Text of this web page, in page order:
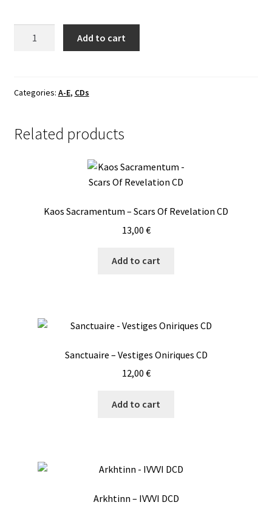
The
MCD
Add to cart
Categories: A-E, CDs
Related products
Kaos Sacramentum – Scars Of Revelation CD
13,00 €
Add to cart
Sanctuaire – Vestiges Oniriques CD
12,00 €
Add to cart
Arkhtinn – IVVVI DCD